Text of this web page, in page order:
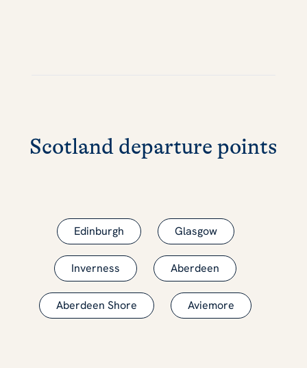
Scotland departure points
Edinburgh Glasgow
Inverness Aberdeen
Aberdeen Shore Aviemore